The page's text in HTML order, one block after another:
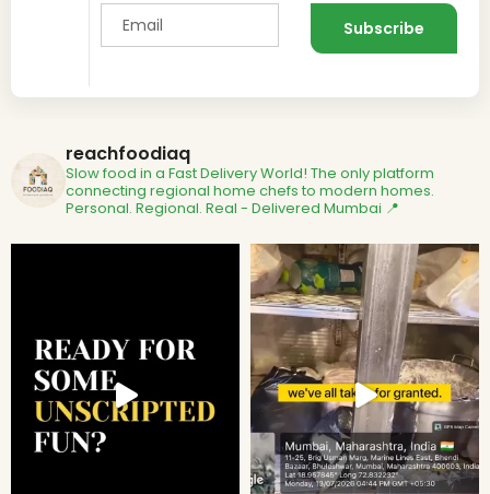
reachfoodiaq
Slow food in a Fast Delivery World! The only platform
connecting regional home chefs to modern homes.
Personal. Regional. Real - Delivered Mumbai 📍